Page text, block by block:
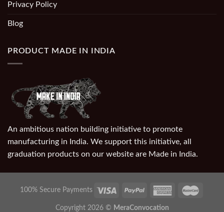
Privacy Policy
Blog
PRODUCT MADE IN INDIA
An ambitious nation building initiative to promote
manufacturing in India. We support this initiative, all
graduation products on our website are Made in India.
100% Secure Payments
Copyright 2026 © MeraConvocation